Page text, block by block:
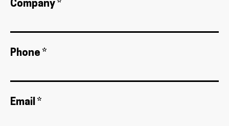
Company *
Phone *
Email *